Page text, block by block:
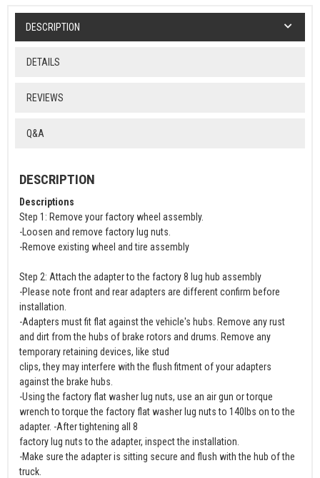
DESCRIPTION
DETAILS
REVIEWS
Q&A
DESCRIPTION
Descriptions
Step 1: Remove your factory wheel assembly.
-Loosen and remove factory lug nuts.
-Remove existing wheel and tire assembly
Step 2: Attach the adapter to the factory 8 lug hub assembly
-Please note front and rear adapters are different confirm before
installation.
-Adapters must fit flat against the vehicle's hubs. Remove any rust
and dirt from the hubs of brake rotors and drums. Remove any
temporary retaining devices, like stud
clips, they may interfere with the flush fitment of your adapters
against the brake hubs.
-Using the factory flat washer lug nuts, use an air gun or torque
wrench to torque the factory flat washer lug nuts to 140lbs on to the
adapter. -After tightening all 8
factory lug nuts to the adapter, inspect the installation.
-Make sure the adapter is sitting secure and flush with the hub of the
truck.